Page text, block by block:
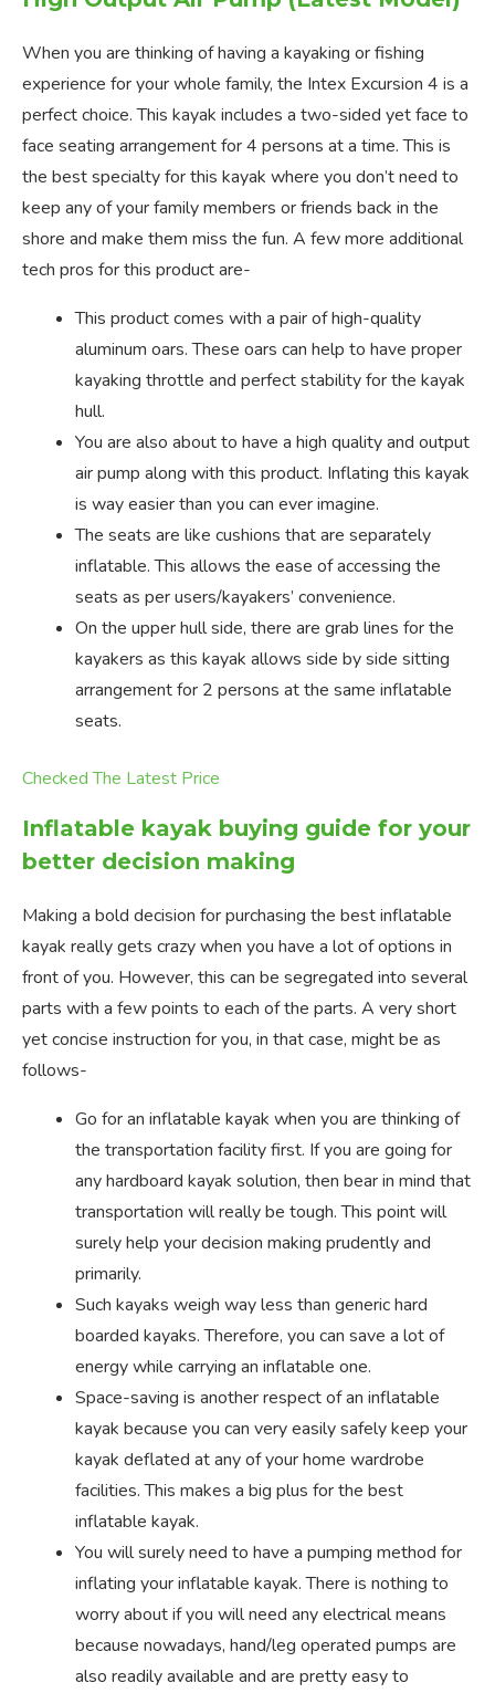
When you are thinking of having a kayaking or fishing
experience for your whole family, the Intex Excursion 4 is a
perfect choice. This kayak includes a two-sided yet face to
face seating arrangement for 4 persons at a time. This is
the best specialty for this kayak where you don’t need to
keep any of your family members or friends back in the
shore and make them miss the fun. A few more additional
tech pros for this product are-
This product comes with a pair of high-quality
aluminum oars. These oars can help to have proper
kayaking throttle and perfect stability for the kayak
hull.
You are also about to have a high quality and output
air pump along with this product. Inflating this kayak
is way easier than you can ever imagine.
The seats are like cushions that are separately
inflatable. This allows the ease of accessing the
seats as per users/kayakers’ convenience.
On the upper hull side, there are grab lines for the
kayakers as this kayak allows side by side sitting
arrangement for 2 persons at the same inflatable
seats.
Checked The Latest Price
Inflatable kayak buying guide for your
better decision making
Making a bold decision for purchasing the best inflatable
kayak really gets crazy when you have a lot of options in
front of you. However, this can be segregated into several
parts with a few points to each of the parts. A very short
yet concise instruction for you, in that case, might be as
follows-
Go for an inflatable kayak when you are thinking of
the transportation facility first. If you are going for
any hardboard kayak solution, then bear in mind that
transportation will really be tough. This point will
surely help your decision making prudently and
primarily.
Such kayaks weigh way less than generic hard
boarded kayaks. Therefore, you can save a lot of
energy while carrying an inflatable one.
Space-saving is another respect of an inflatable
kayak because you can very easily safely keep your
kayak deflated at any of your home wardrobe
facilities. This makes a big plus for the best
inflatable kayak.
You will surely need to have a pumping method for
inflating your inflatable kayak. There is nothing to
worry about if you will need any electrical means
because nowadays, hand/leg operated pumps are
also readily available and are pretty easy to